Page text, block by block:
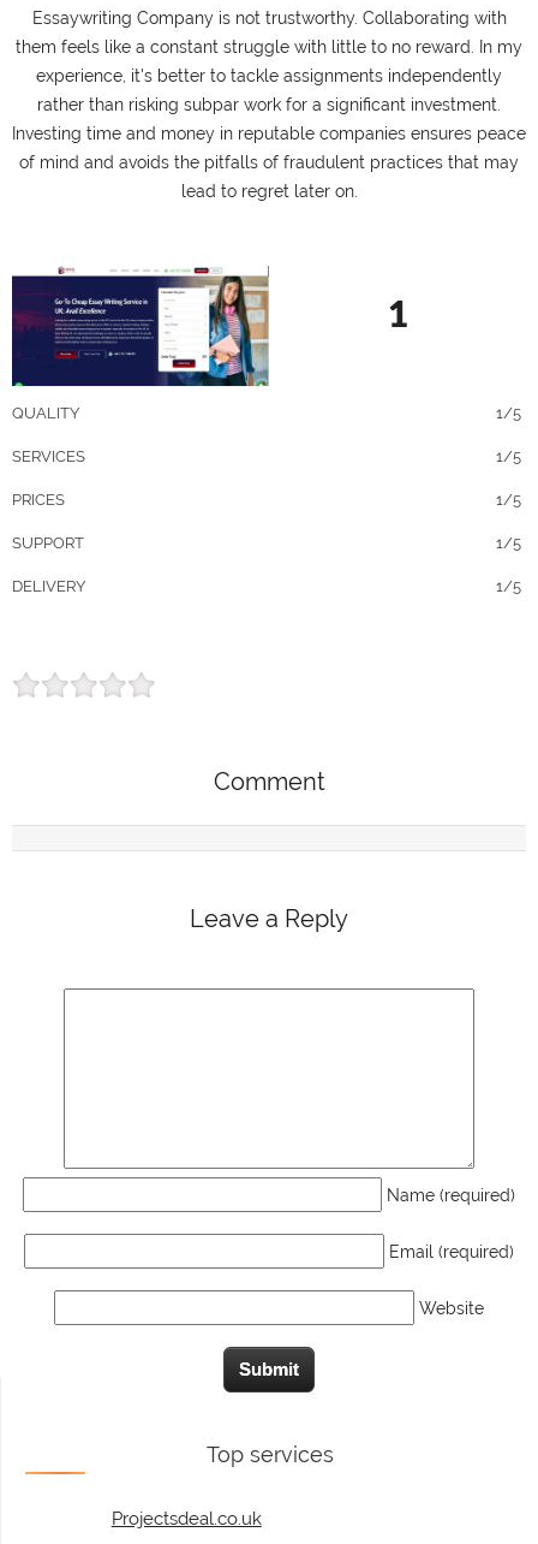
Essaywriting Company is not trustworthy. Collaborating with
them feels like a constant struggle with little to no reward. In my
experience, it's better to tackle assignments independently
rather than risking subpar work for a significant investment.
Investing time and money in reputable companies ensures peace
of mind and avoids the pitfalls of fraudulent practices that may
lead to regret later on.
1
QUALITY 1/5
SERVICES 1/5
PRICES 1/5
SUPPORT 1/5
DELIVERY 1/5
Comment
Leave a Reply
Name (required)
Email (required)
Website
Top services
Projectsdeal.co.uk